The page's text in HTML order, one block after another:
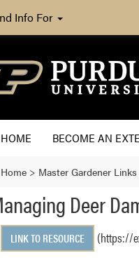
Info For
HOME BECOME AN
> Master Gardener Links
Deer
LINK TO RESOURCE (https://